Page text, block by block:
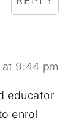
at 9:44 pm
educator
enrol